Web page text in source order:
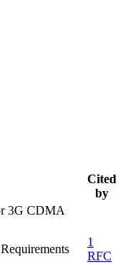
Cited
by
3G CDMA
1
RFC